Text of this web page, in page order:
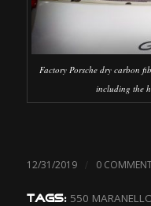
Factory Porsche dry carbon
including the
12/31/2019 / 0
TAGS: 550